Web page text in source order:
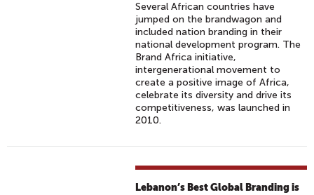
T
Several African countries have
jumped on the brandwagon and
included nation branding in their
national development program. The
Brand Africa initiative,
intergenerational movement to
create a positive image of Africa,
celebrate its diversity and drive its
competitiveness, was launched in
2010.
Lebanon’s Best Global Branding is